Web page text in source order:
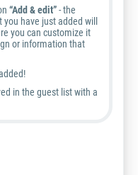
“Add & edit”- the
have just added will
you can customize it
or information that
in the guest list with a